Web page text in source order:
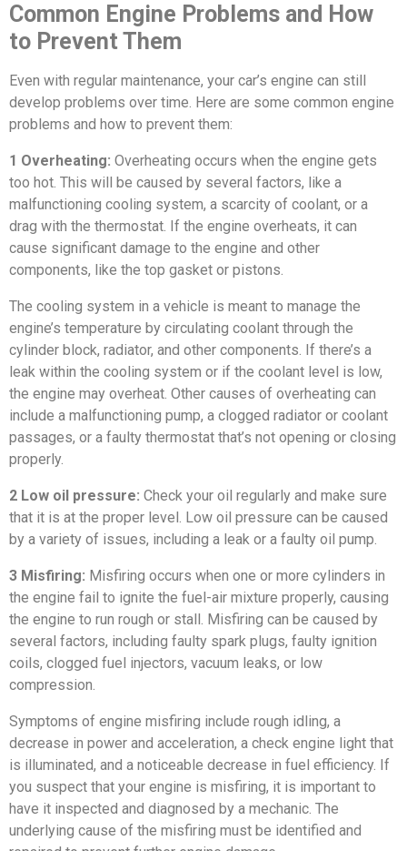
Common Engine Problems and How
to Prevent Them
Even with regular maintenance, your car’s engine can still
develop problems over time. Here are some common engine
problems and how to prevent them:
1 Overheating: Overheating occurs when the engine gets
too hot. This will be caused by several factors, like a
malfunctioning cooling system, a scarcity of coolant, or a
drag with the thermostat. If the engine overheats, it can
cause significant damage to the engine and other
components, like the top gasket or pistons.
The cooling system in a vehicle is meant to manage the
engine’s temperature by circulating coolant through the
cylinder block, radiator, and other components. If there’s a
leak within the cooling system or if the coolant level is low,
the engine may overheat. Other causes of overheating can
include a malfunctioning pump, a clogged radiator or coolant
passages, or a faulty thermostat that’s not opening or closing
properly.
2 Low oil pressure: Check your oil regularly and make sure
that it is at the proper level. Low oil pressure can be caused
by a variety of issues, including a leak or a faulty oil pump.
3 Misfiring: Misfiring occurs when one or more cylinders in
the engine fail to ignite the fuel-air mixture properly, causing
the engine to run rough or stall. Misfiring can be caused by
several factors, including faulty spark plugs, faulty ignition
coils, clogged fuel injectors, vacuum leaks, or low
compression.
Symptoms of engine misfiring include rough idling, a
decrease in power and acceleration, a check engine light that
is illuminated, and a noticeable decrease in fuel efficiency. If
you suspect that your engine is misfiring, it is important to
have it inspected and diagnosed by a mechanic. The
underlying cause of the misfiring must be identified and